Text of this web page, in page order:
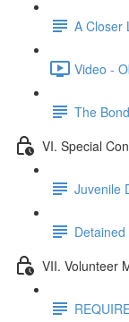
A Closer
Video -
The
VI. Special
Juvenile
VII. Volunteer